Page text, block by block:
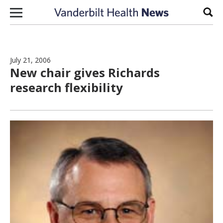
Skip to content
July 21, 2006
New chair gives Richards
research flexibility